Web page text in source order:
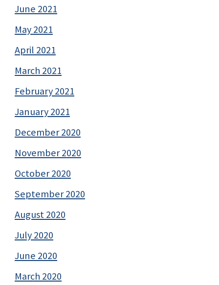
June 2021
May 2021
April 2021
March 2021
February 2021
January 2021
December 2020
November 2020
October 2020
September 2020
August 2020
July 2020
June 2020
March 2020